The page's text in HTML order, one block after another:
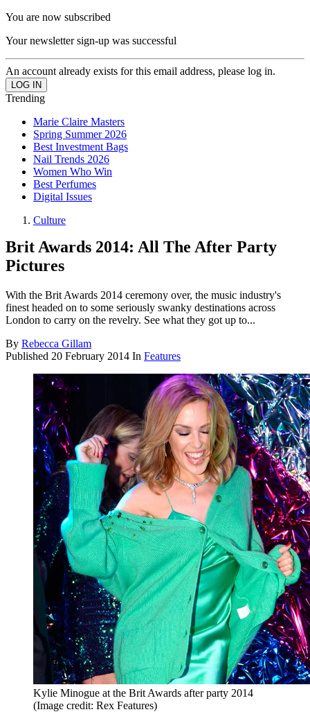
You are now subscribed
Your newsletter sign-up was successful
An account already exists for this email address, please log in.
Trending
Marie Claire Masters
Spring Summer 2026
Best Investment Bags
Nail Trends 2026
Women Who Win
Best Perfumes
Digital Issues
Culture
Brit Awards 2014: All The After Party
Pictures
With the Brit Awards 2014 ceremony over, the music industry's
finest headed on to some seriously swanky destinations across
London to carry on the revelry. See what they got up to...
By Rebecca Gillam
Published 20 February 2014 In Features
Kylie Minogue at the Brit Awards after party 2014
(Image credit: Rex Features)